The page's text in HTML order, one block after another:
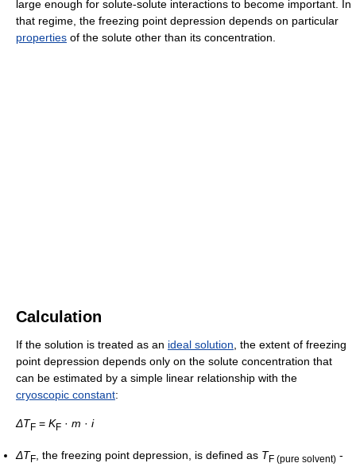
large enough for solute-solute interactions to become important. In
that regime, the freezing point depression depends on particular
properties of the solute other than its concentration.
Calculation
If the solution is treated as an ideal solution , the extent of freezing
point depression depends only on the solute concentration that
can be estimated by a simple linear relationship with the
cryoscopic constant:
ΔTF = KF · m · i
ΔTF , the freezing point depression, is defined as TF (pure solvent) -